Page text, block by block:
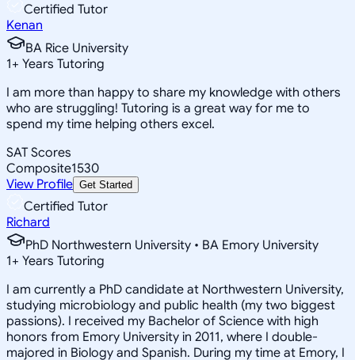
Certified Tutor
Kenan
BA Rice University
1+ Years Tutoring
I am more than happy to share my knowledge with others
who are struggling! Tutoring is a great way for me to
spend my time helping others excel.
SAT Scores
Composite1530
View Profile Get Started
Certified Tutor
Richard
PhD Northwestern University • BA Emory University
1+ Years Tutoring
I am currently a PhD candidate at Northwestern University,
studying microbiology and public health (my two biggest
passions). I received my Bachelor of Science with high
honors from Emory University in 2011, where I double-
majored in Biology and Spanish. During my time at Emory, I